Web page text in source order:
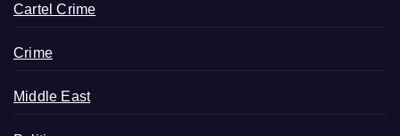
Cartel Crime
Crime
Middle East